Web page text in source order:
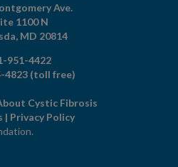
Ave.
1100 N
MD 20814
951-4422
4823 (toll free)
Cystic Fibrosis
| Privacy Policy